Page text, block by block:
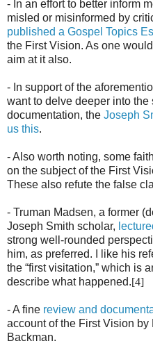
- In an effort to better inform
misled or misinformed by
published a Gospel Topics
the First Vision. As one
aim at it also.
- In support of the
want to delve deeper into the
documentation, the Joseph
us this.
- Also worth noting, some
on the subject of the First
These also refute the false
- Truman Madsen, a former
Joseph Smith scholar,
strong well-rounded
him, as preferred. I like his
the “first visitation,” which is
describe what happened.[4]
- A fine review and
account of the First Vision
Backman.